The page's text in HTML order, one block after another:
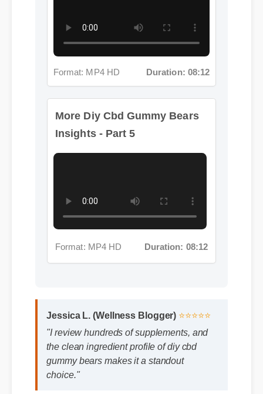
Format: MP4 HD Duration: 08:12
"I review hundreds of supplements, and
the clean ingredient profile of diy cbd
gummy bears makes it a standout
choice."